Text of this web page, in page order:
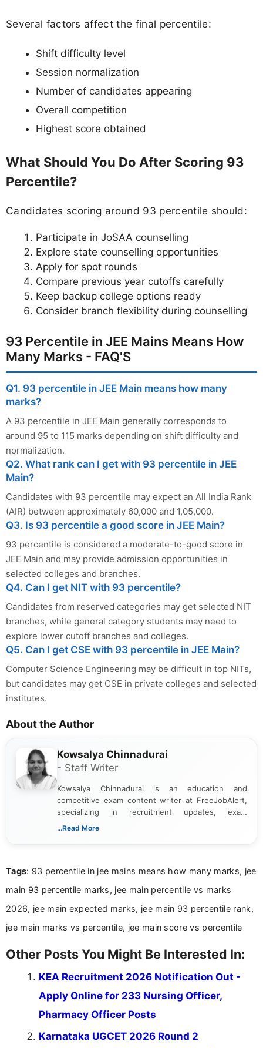
Several factors affect the final percentile:
Shift difficulty level
Session normalization
Number of candidates appearing
Overall competition
Highest score obtained
What Should You Do After Scoring 93
Percentile?
Candidates scoring around 93 percentile should:
Participate in JoSAA counselling
Explore state counselling opportunities
Apply for spot rounds
Compare previous year cutoffs carefully
Keep backup college options ready
Consider branch flexibility during counselling
93 Percentile in JEE Mains Means How
Many Marks - FAQ'S
Q1. 93 percentile in JEE Main means how many
marks?
A 93 percentile in JEE Main generally corresponds to
around 95 to 115 marks depending on shift difficulty and
normalization.
Q2. What rank can I get with 93 percentile in JEE
Main?
Candidates with 93 percentile may expect an All India Rank
(AIR) between approximately 60,000 and 1,05,000.
Q3. Is 93 percentile a good score in JEE Main?
93 percentile is considered a moderate-to-good score in
JEE Main and may provide admission opportunities in
selected colleges and branches.
Q4. Can I get NIT with 93 percentile?
Candidates from reserved categories may get selected NIT
branches, while general category students may need to
explore lower cutoff branches and colleges.
Q5. Can I get CSE with 93 percentile in JEE Main?
Computer Science Engineering may be difficult in top NITs,
but candidates may get CSE in private colleges and selected
institutes.
About the Author
Kowsalya Chinnadurai
- Staff Writer
Kowsalya Chinnadurai is an education and
competitive exam content writer at FreeJobAlert,
specializing in recruitment updates, exam
schedules, and official notifications. With over two
and job seekers make informed decisions
...Read More
Tags: 93 percentile in jee mains means how many marks, jee
main 93 percentile marks, jee main percentile vs marks
2026, jee main expected marks, jee main 93 percentile rank,
jee main marks vs percentile, jee main score vs percentile
Other Posts You Might Be Interested In:
KEA Recruitment 2026 Notification Out -
Apply Online for 233 Nursing Officer,
Pharmacy Officer Posts
Karnataka UGCET 2026 Round 2